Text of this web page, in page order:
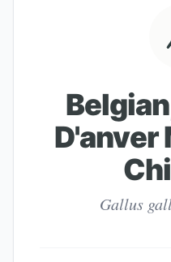
D'anver
Gallus